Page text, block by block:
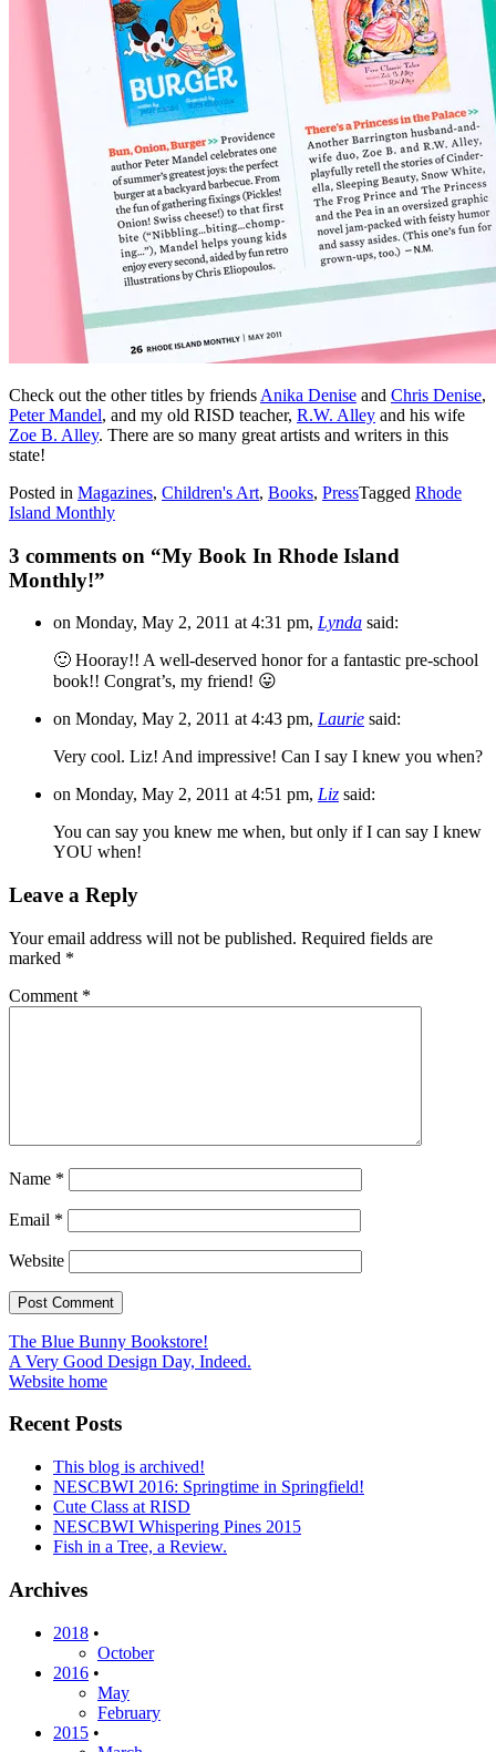
Check out the other titles by friends Anika Denise and Chris Denise,
Peter Mandel, and my old RISD teacher, R.W. Alley and his wife
Zoe B. Alley. There are so many great artists and writers in this
state!
Posted in Magazines, Children's Art, Books, PressTagged Rhode
Island Monthly
3 comments on “My Book In Rhode Island
Monthly!”
on Monday, May 2, 2011 at 4:31 pm, Lynda said:
🙂 Hooray!! A well-deserved honor for a fantastic pre-school
book!! Congrat’s, my friend! 😛
on Monday, May 2, 2011 at 4:43 pm, Laurie said:
Very cool. Liz! And impressive! Can I say I knew you when?
on Monday, May 2, 2011 at 4:51 pm, Liz said:
You can say you knew me when, but only if I can say I knew
YOU when!
Leave a Reply
Your email address will not be published. Required fields are
marked *
Comment *
Name *
Email *
Website
Post
navigation
The Blue Bunny Bookstore!
A Very Good Design Day, Indeed.
Website home
Recent Posts
This blog is archived!
NESCBWI 2016: Springtime in Springfield!
Cute Class at RISD
NESCBWI Whispering Pines 2015
Fish in a Tree, a Review.
Archives
2018 •
October
2016 •
May
February
2015 •